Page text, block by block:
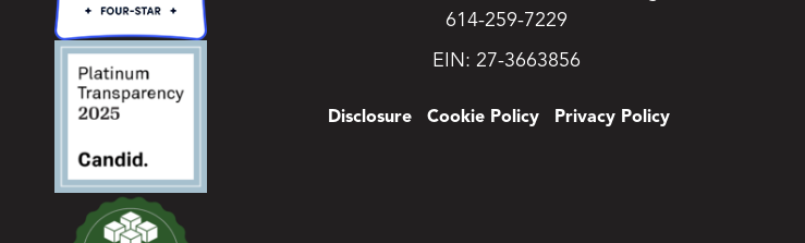
614-259-7229
EIN: 27-3663856
Disclosure Cookie Policy Privacy Policy